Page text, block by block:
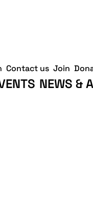
NEWS &
Contact us Join